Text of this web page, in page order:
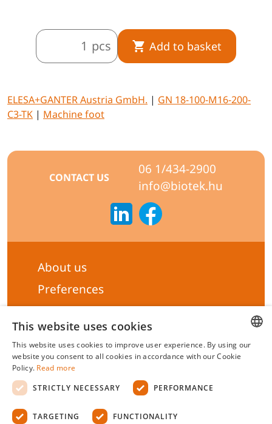
pcs Add to basket
ELESA+GANTER Austria GmbH. | GN 18-100-M16-200-
C3-TK | Machine foot
CONTACT US
06 1/434-2900
info@biotek.hu
About us
Preferences
Subscribe to our Newsletter
General terms & Conditions
Privacy statement
Liability Statement
Management system certificate's
HUNGARIAN
This website uses cookies
This website uses cookies to improve user experience. By using our
website you consent to all cookies in accordance with our Cookie
Policy. Read more
STRICTLY NECESSARY
PERFORMANCE
TARGETING FUNCTIONALITY